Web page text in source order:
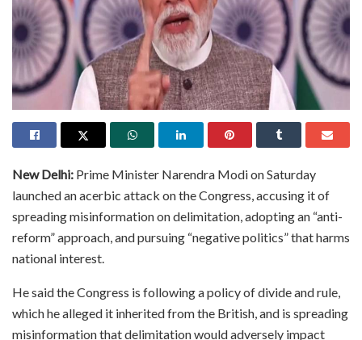
New Delhi: Prime Minister Narendra Modi on Saturday
launched an acerbic attack on the Congress, accusing it of
spreading misinformation on delimitation, adopting an “anti-
reform” approach, and pursuing “negative politics” that harms
national interest.
He said the Congress is following a policy of divide and rule,
which he alleged it inherited from the British, and is spreading
misinformation that delimitation would adversely impact